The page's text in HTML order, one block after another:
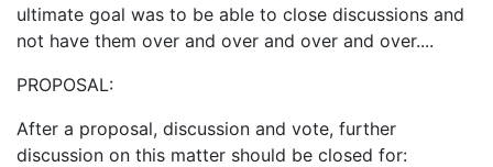
ultimate goal was to be able to close discussions and
not have them over and over and over and over....
PROPOSAL:
After a proposal, discussion and vote, further
discussion on this matter should be closed for: